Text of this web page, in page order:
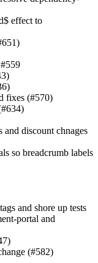
effect to
fixes (#570)
and discount chnages
so breadcrumb labels
and shore up tests
portal and
(#582)